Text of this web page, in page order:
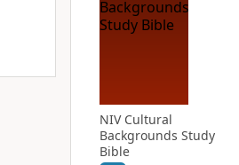
NIV Cultural
Backgrounds Study
Bible